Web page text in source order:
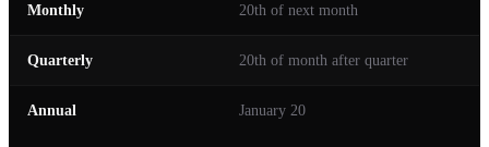
Monthly 20th of next month
Quarterly 20th of month after quarter
Annual January 20